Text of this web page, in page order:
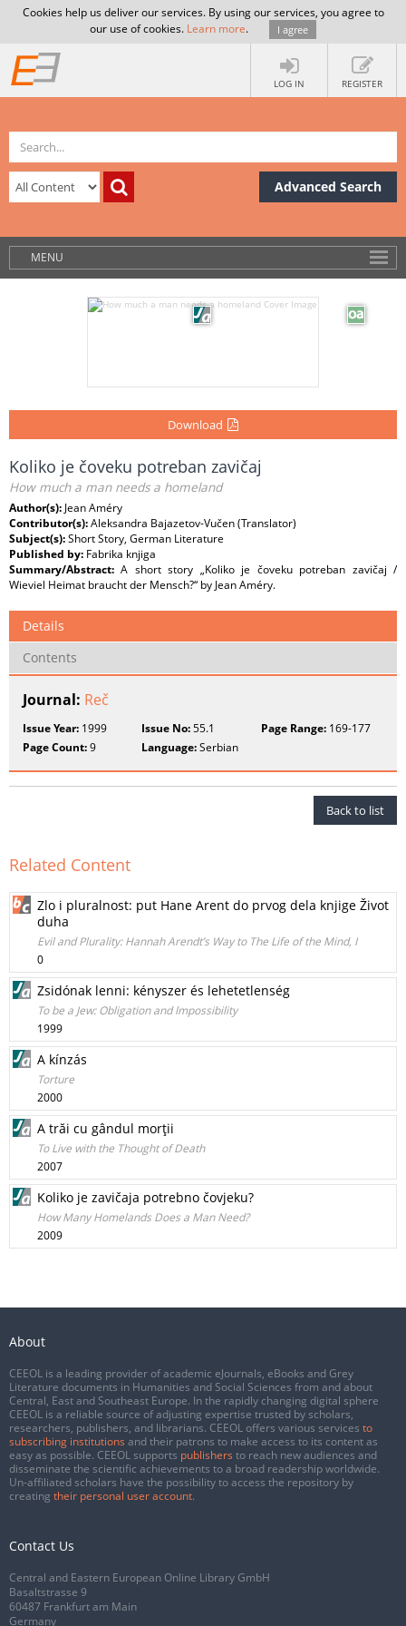
Cookies help us deliver our services. By using our services, you agree to
our use of cookies. Learn more. I agree
LOG IN REGISTER
Advanced Search
MENU
Download
Koliko je čoveku potreban zavičaj
How much a man needs a homeland
Author(s): Jean Améry
Contributor(s):Aleksandra Bajazetov-Vučen (Translator)
Subject(s):Short Story, German Literature
Published by: Fabrika knjiga
Summary/Abstract:A short story „Koliko je čoveku potreban zavičaj /
Wieviel Heimat braucht der Mensch?“ by Jean Améry.
Details
Contents
Journal: Reč
Issue Year: 1999 Issue No:55.1 Page Range:169-177
Page Count:9 Language:Serbian
Back to list
Related Content
Zlo i pluralnost: put Hane Arent do prvog dela knjige Život
duha
Evil and Plurality: Hannah Arendt’s Way to The Life of the Mind, I
0
Zsidónak lenni: kényszer és lehetetlenség
To be a Jew: Obligation and lmpossibility
1999
A kínzás
Torture
2000
A trăi cu gândul morţii
To Live with the Thought of Death
2007
Koliko je zavičaja potrebno čovjeku?
How Many Homelands Does a Man Need?
2009
About
CEEOL is a leading provider of academic eJournals, eBooks and Grey
Literature documents in Humanities and Social Sciences from and about
Central, East and Southeast Europe. In the rapidly changing digital sphere
CEEOL is a reliable source of adjusting expertise trusted by scholars,
researchers, publishers, and librarians. CEEOL offers various services to
subscribing institutions and their patrons to make access to its content as
easy as possible. CEEOL supports publishers to reach new audiences and
disseminate the scientific achievements to a broad readership worldwide.
Un-affiliated scholars have the possibility to access the repository by
creating their personal user account.
Contact Us
Central and Eastern European Online Library GmbH
Basaltstrasse 9
60487 Frankfurt am Main
Germany